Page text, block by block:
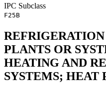
IPC Subclass
F25B
PLANTS OR
HEATING AND
SYSTEMS; HEAT